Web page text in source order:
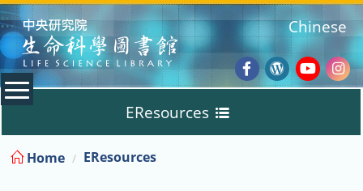
:::
Facebook
Wordpress
Chinese
EResources
Databases
Home EResources